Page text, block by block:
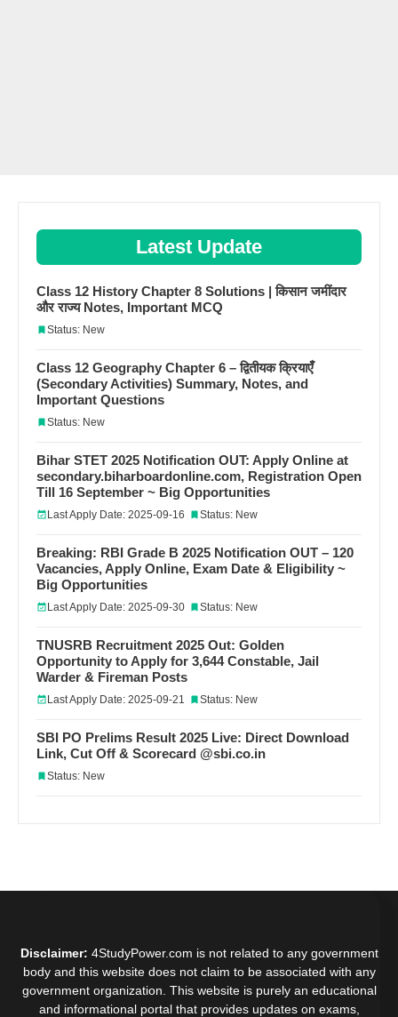
Latest Update
Class 12 History Chapter 8 Solutions | किसान जमींदार
और राज्य Notes, Important MCQ
Status: New
Class 12 Geography Chapter 6 – द्वितीयक क्रियाएँ
(Secondary Activities) Summary, Notes, and
Important Questions
Status: New
Bihar STET 2025 Notification OUT: Apply Online at
secondary.biharboardonline.com, Registration Open
Till 16 September ~ Big Opportunities
Last Apply Date: 2025-09-16 Status: New
Breaking: RBI Grade B 2025 Notification OUT – 120
Vacancies, Apply Online, Exam Date & Eligibility ~
Big Opportunities
Last Apply Date: 2025-09-30 Status: New
TNUSRB Recruitment 2025 Out: Golden
Opportunity to Apply for 3,644 Constable, Jail
Warder & Fireman Posts
Last Apply Date: 2025-09-21 Status: New
SBI PO Prelims Result 2025 Live: Direct Download
Link, Cut Off & Scorecard @sbi.co.in
Status: New
Disclaimer: 4StudyPower.com is not related to any government
body and this website does not claim to be associated with any
government organization. This website is purely an educational
and informational portal that provides updates on exams,